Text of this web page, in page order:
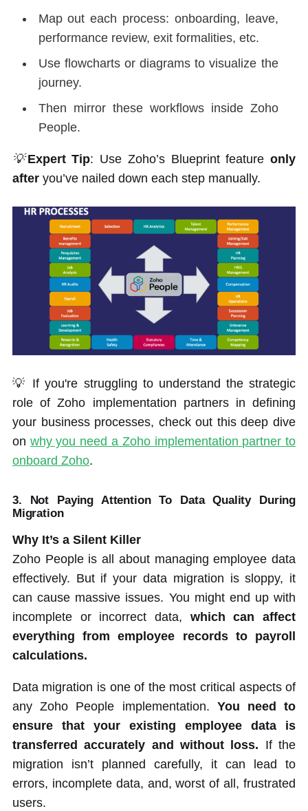
Map out each process: onboarding, leave,
performance review, exit formalities, etc.
Use flowcharts or diagrams to visualize the
journey.
Then mirror these workflows inside Zoho
People.
💡Expert Tip: Use Zoho’s Blueprint featureonly
afteryou’ve nailed down each step manually.
💡 If you're struggling to understand the strategic
role of Zoho implementation partners in defining
your business processes, check out this deep dive
on why you need a Zoho implementation partner to
onboard Zoho.
3. Not Paying Attention To Data Quality During
Migration
Why It’s a Silent Killer
Zoho People is all about managing employee data
effectively. But if your data migration is sloppy, it
can cause massive issues. You might end up with
incomplete or incorrect data, which can affect
everything from employee records to payroll
calculations.
Data migration is one of the most critical aspects of
any Zoho People implementation. You need to
ensure that your existing employee data is
transferred accurately and without loss. If the
migration isn’t planned carefully, it can lead to
errors, incomplete data, and, worst of all, frustrated
users.